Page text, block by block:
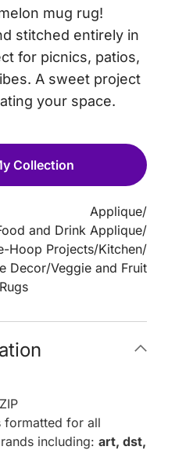
mug rug!
stitched entirely in
for picnics, patios,
A sweet project
your space.
Collection
Applique/
and Drink Applique/
Hoop Projects/Kitchen/
Decor/Veggie and Fruit
formatted for all
including: art, dst,